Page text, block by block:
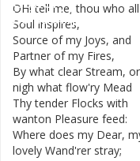
OH! tell me, thou who all
Soul inspires,
Source of my Joys, and
Partner of my Fires,
By what clear Stream, or
nigh what flow'ry Mead
Thy tender Flocks with
wanton Pleasure feed:
Where does my Dear,
lovely Wand'rer stray;